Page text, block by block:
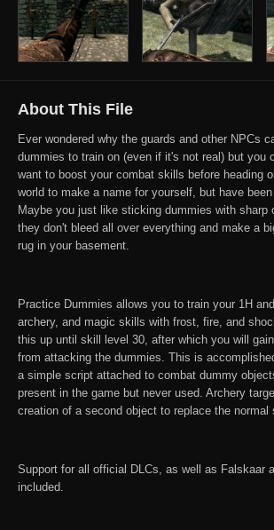
About This File
Ever wondered why the guards and other NPCs
dummies to train on (even if it's not real) but you
want to boost your combat skills before heading
world to make a name for yourself, but have
Maybe you just like sticking dummies with sharp
they don't bleed all over everything and make a
rug in your basement.
Practice Dummies allows you to train your 1H
archery, and magic skills with frost, fire, and
this up until skill level 30, after which you will
from attacking the dummies. This is
a simple script attached to combat dummy
present in the game but never used. Archery
creation of a second object to replace the
Support for all official DLCs, as well as Falskaar
included.